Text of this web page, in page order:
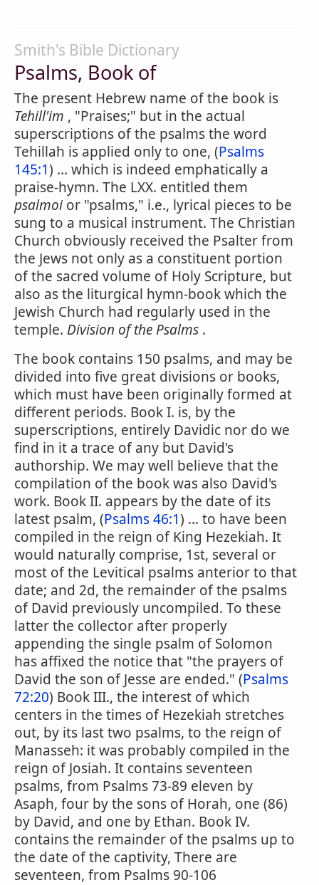
Smith's Bible Dictionary
Psalms, Book of
The present Hebrew name of the book is
Tehill'im , "Praises;" but in the actual
superscriptions of the psalms the word
Tehillah is applied only to one, (Psalms
145:1) ... which is indeed emphatically a
praise-hymn. The LXX. entitled them
psalmoi or "psalms," i.e., lyrical pieces to be
sung to a musical instrument. The Christian
Church obviously received the Psalter from
the Jews not only as a constituent portion
of the sacred volume of Holy Scripture, but
also as the liturgical hymn-book which the
Jewish Church had regularly used in the
temple. Division of the Psalms .
The book contains 150 psalms, and may be
divided into five great divisions or books,
which must have been originally formed at
different periods. Book I. is, by the
superscriptions, entirely Davidic nor do we
find in it a trace of any but David's
authorship. We may well believe that the
compilation of the book was also David's
work. Book II. appears by the date of its
latest psalm, (Psalms 46:1) ... to have been
compiled in the reign of King Hezekiah. It
would naturally comprise, 1st, several or
most of the Levitical psalms anterior to that
date; and 2d, the remainder of the psalms
of David previously uncompiled. To these
latter the collector after properly
appending the single psalm of Solomon
has affixed the notice that "the prayers of
David the son of Jesse are ended." (Psalms
72:20) Book III., the interest of which
centers in the times of Hezekiah stretches
out, by its last two psalms, to the reign of
Manasseh: it was probably compiled in the
reign of Josiah. It contains seventeen
psalms, from Psalms 73-89 eleven by
Asaph, four by the sons of Horah, one (86)
by David, and one by Ethan. Book IV.
contains the remainder of the psalms up to
the date of the captivity, There are
seventeen, from Psalms 90-106